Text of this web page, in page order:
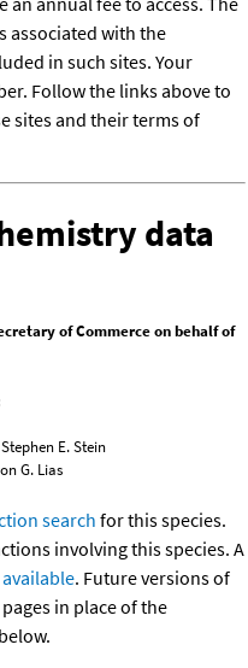
associated with the
in such sites. Your
Follow the links above to
sites and their terms of
data
of Commerce on behalf of
E. Stein
G. Lias
search for this species.
involving this species. A
. Future versions of
in place of the